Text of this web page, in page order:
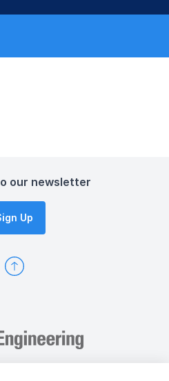
our newsletter
Up